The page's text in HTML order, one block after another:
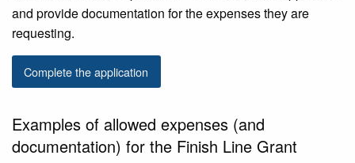
and provide documentation for the expenses they are
requesting.
Complete the application
Examples of allowed expenses (and
documentation) for the Finish Line Grant